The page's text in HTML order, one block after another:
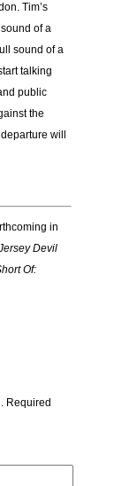
Tim’s
of a
sound of a
talking
public
the
will
in
Devil
Of:
Required